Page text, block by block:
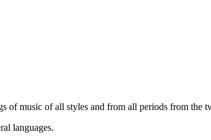
of music of all styles and from all periods from the
languages.